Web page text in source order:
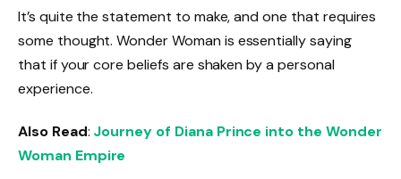
It’s quite the statement to make, and one that requires
some thought. Wonder Woman is essentially saying
that if your core beliefs are shaken by a personal
experience.
Also Read: Journey of Diana Prince into the Wonder
Woman Empire